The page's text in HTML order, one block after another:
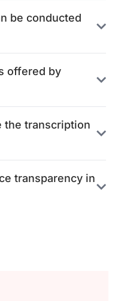
be conducted
offered by
the transcription
transparency in